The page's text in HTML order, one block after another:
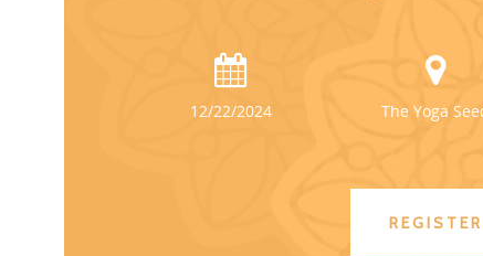
12/22/2024 The Yoga
REGISTER